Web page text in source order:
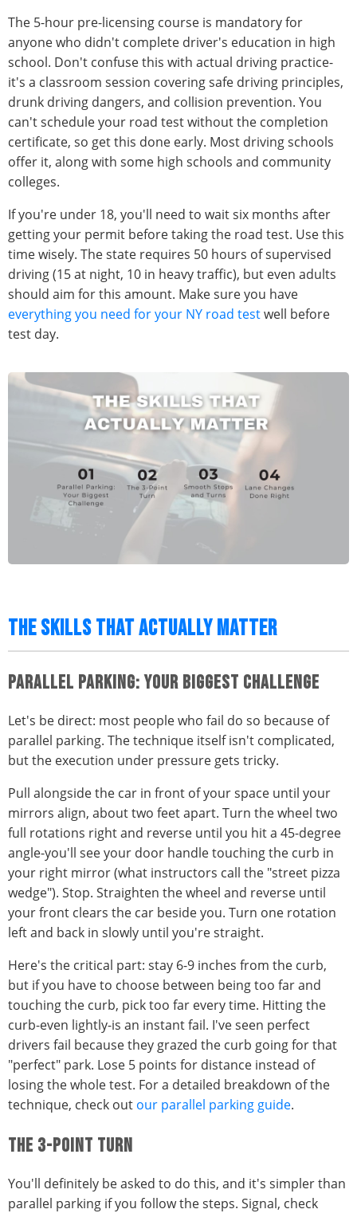
The 5-hour pre-licensing course is mandatory for
anyone who didn't complete driver's education in high
school. Don't confuse this with actual driving practice-
it's a classroom session covering safe driving principles,
drunk driving dangers, and collision prevention. You
can't schedule your road test without the completion
certificate, so get this done early. Most driving schools
offer it, along with some high schools and community
colleges.
If you're under 18, you'll need to wait six months after
getting your permit before taking the road test. Use this
time wisely. The state requires 50 hours of supervised
driving (15 at night, 10 in heavy traffic), but even adults
should aim for this amount. Make sure you have
everything you need for your NY road testwell before
test day.
THE SKILLS THAT ACTUALLY MATTER
PARALLEL PARKING: YOUR BIGGEST CHALLENGE
Let's be direct: most people who fail do so because of
parallel parking. The technique itself isn't complicated,
but the execution under pressure gets tricky.
Pull alongside the car in front of your space until your
mirrors align, about two feet apart. Turn the wheel two
full rotations right and reverse until you hit a 45-degree
angle-you'll see your door handle touching the curb in
your right mirror (what instructors call the "street pizza
wedge"). Stop. Straighten the wheel and reverse until
your front clears the car beside you. Turn one rotation
left and back in slowly until you're straight.
Here's the critical part: stay 6-9 inches from the curb,
but if you have to choose between being too far and
touching the curb, pick too far every time. Hitting the
curb-even lightly-is an instant fail. I've seen perfect
drivers fail because they grazed the curb going for that
"perfect" park. Lose 5 points for distance instead of
losing the whole test. For a detailed breakdown of the
technique, check out our parallel parking guide.
THE 3-POINT TURN
You'll definitely be asked to do this, and it's simpler than
parallel parking if you follow the steps. Signal, check